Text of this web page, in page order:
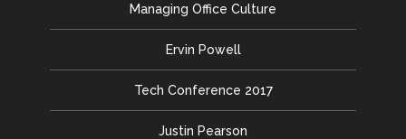
Managing Office Culture
Ervin Powell
Tech Conference 2017
Justin Pearson